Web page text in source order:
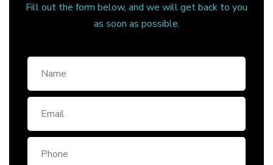
Fill out the form below, and we will get back to you
as soon as possible.